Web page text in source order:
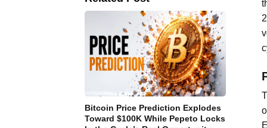
Bitcoin Price Prediction Explodes
Toward $100K While Pepeto Locks